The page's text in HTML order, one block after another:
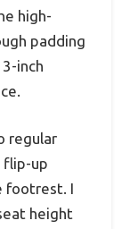
high-
padding
inch
regular
flip-up
footrest. I
height